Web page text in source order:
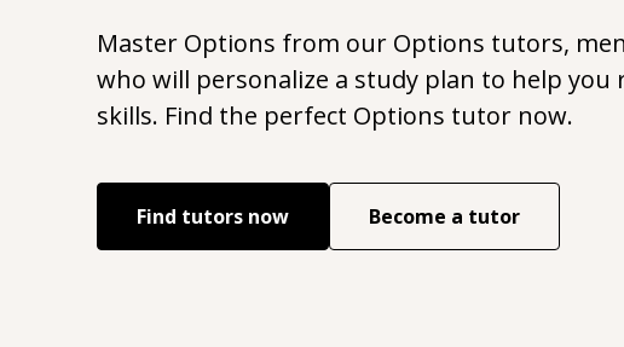
Master Options from our Options tutors,
who will personalize a study plan to help you
skills. Find the perfect Options tutor now.
Find tutors now Become a tutor